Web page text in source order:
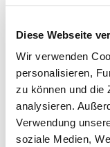
Diese Webseite
Wir verwenden
personalisieren,
zu können und die
analysieren.
Verwendung
soziale Medien,
reasonable prices.
gastronomy market.
(3) The guest is
BADEWELT
a) Narcotics of any
medicines which